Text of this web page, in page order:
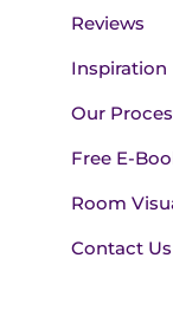
Reviews
Inspiration
Our
Free E-
Room
Contact Us